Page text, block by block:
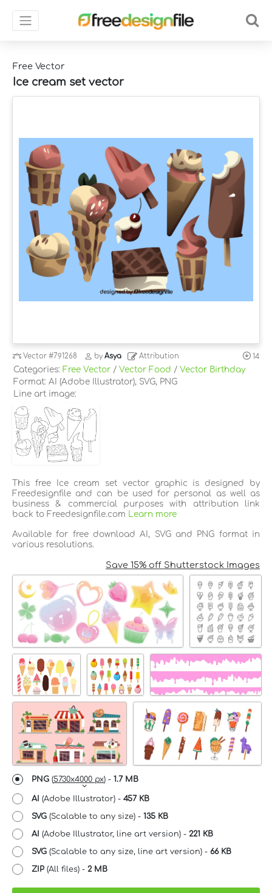
Free Vector
Ice cream set vector
Vector#791268 byAsya Attribution 14
Categories: Free Vector / Vector Food / Vector Birthday
Format: AI (Adobe Illustrator), SVG, PNG
Line art image:
This free Ice cream set vector graphic is designed by
Freedesignfile and can be used for personal as well as
business & commercial purposes with attribution link
back to Freedesignfile.com Learn more
Available for free download AI, SVG and PNG format in
various resolutions.
Save 15% off Shutterstock Images
PNG (5730x4000 px) - 1.7 MB
AI (Adobe Illustrator) - 457 KB
SVG (Scalable to any size) - 135 KB
AI (Adobe Illustrator, line art version) - 221 KB
SVG (Scalable to any size, line art version) - 66 KB
ZIP (All files) - 2 MB